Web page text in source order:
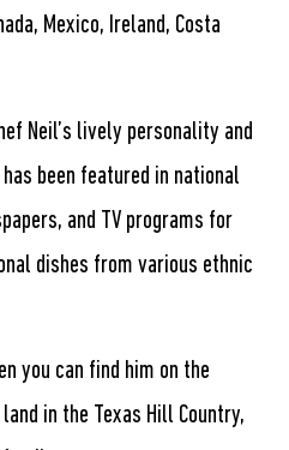
Mexico, Ireland, Costa
Neil’s lively personality and
been featured in national
and TV programs for
dishes from various ethnic
you can find him on the
in the Texas Hill Country,